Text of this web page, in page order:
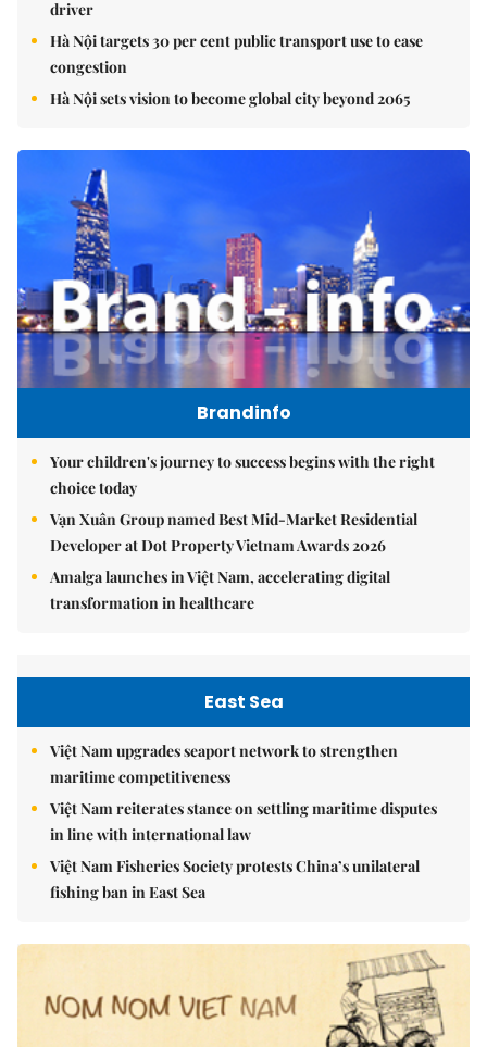
driver
Hà Nội targets 30 per cent public transport use to ease
congestion
Hà Nội sets vision to become global city beyond 2065
Brandinfo
Your children's journey to success begins with the right
choice today
Vạn Xuân Group named Best Mid-Market Residential
Developer at Dot Property Vietnam Awards 2026
Amalga launches in Việt Nam, accelerating digital
transformation in healthcare
East Sea
Việt Nam upgrades seaport network to strengthen
maritime competitiveness
Việt Nam reiterates stance on settling maritime disputes
in line with international law
Việt Nam Fisheries Society protests China’s unilateral
fishing ban in East Sea